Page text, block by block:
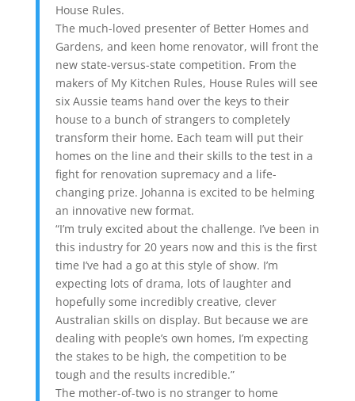
House Rules.
The much-loved presenter of Better Homes and
Gardens, and keen home renovator, will front the
new state-versus-state competition. From the
makers of My Kitchen Rules, House Rules will see
six Aussie teams hand over the keys to their
house to a bunch of strangers to completely
transform their home. Each team will put their
homes on the line and their skills to the test in a
fight for renovation supremacy and a life-
changing prize. Johanna is excited to be helming
an innovative new format.
“I’m truly excited about the challenge. I’ve been in
this industry for 20 years now and this is the first
time I’ve had a go at this style of show. I’m
expecting lots of drama, lots of laughter and
hopefully some incredibly creative, clever
Australian skills on display. But because we are
dealing with people’s own homes, I’m expecting
the stakes to be high, the competition to be
tough and the results incredible.”
The mother-of-two is no stranger to home